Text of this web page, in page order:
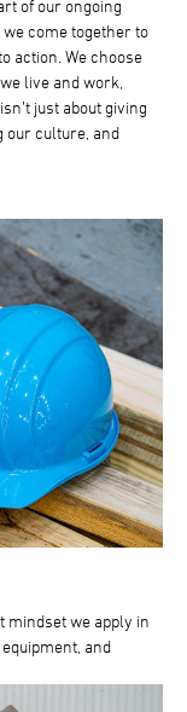
of our ongoing
come together to
action. We choose
live and work,
just about giving
our culture, and
mindset we apply in
and